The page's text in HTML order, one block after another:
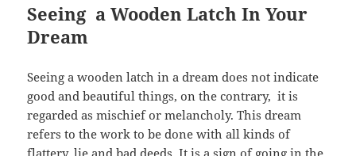
Seeing a Wooden Latch In Your
Dream
Seeing a wooden latch in a dream does not indicate
good and beautiful things, on the contrary, it is
regarded as mischief or melancholy. This dream
refers to the work to be done with all kinds of
flattery, lie and bad deeds. It is a sign of going in the